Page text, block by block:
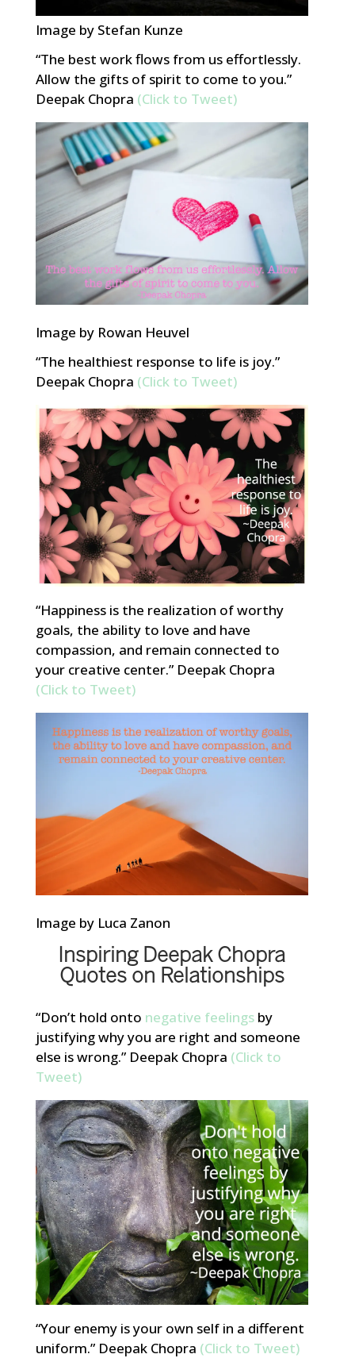
Image by Stefan Kunze
“The best work flows from us effortlessly.
Allow the gifts of spirit to come to you.”
Deepak Chopra (Click to Tweet)
Image by Rowan Heuvel
“The healthiest response to life is joy.”
Deepak Chopra (Click to Tweet)
“Happiness is the realization of worthy
goals, the ability to love and have
compassion, and remain connected to
your creative center.” Deepak Chopra
(Click to Tweet)
Image by Luca Zanon
Inspiring Deepak Chopra
Quotes on Relationships
“Don’t hold onto negative feelingsby
justifying why you are right and someone
else is wrong.” Deepak Chopra (Click to
Tweet)
“Your enemy is your own self in a different
uniform.” Deepak Chopra (Click to Tweet)